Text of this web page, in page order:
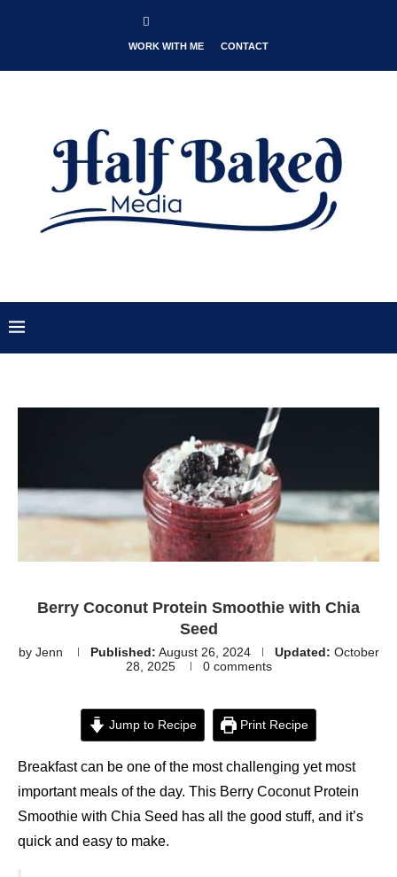
WORK WITH ME CONTACT
Berry Coconut Protein Smoothie with Chia
Seed
by Jenn Published: August 26, 2024 Updated: October
28, 2025
0 comments
Jump to Recipe Print Recipe
Breakfast can be one of the most challenging yet most
important meals of the day. This Berry Coconut Protein
Smoothie with Chia Seed has all the good stuff, and it’s
quick and easy to make.